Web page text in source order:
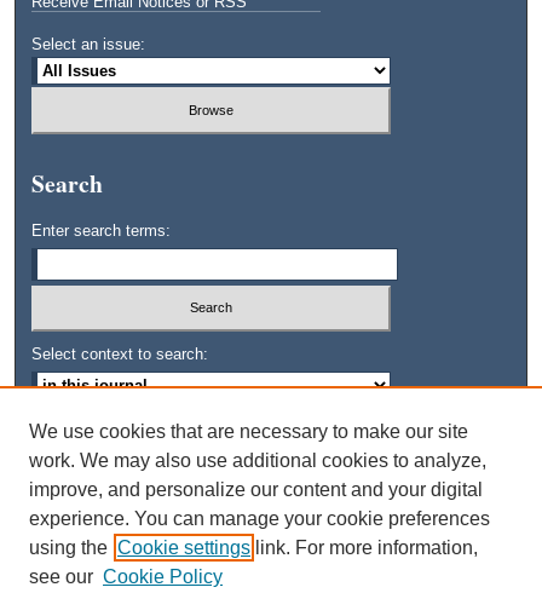
Select an issue:
Search
Enter search terms:
Select context to search:
Advanced Search
ISSN: 0745-3515
We use cookies that are necessary to make our site
work. We may also use additional cookies to analyze,
improve, and personalize our content and your digital
experience. You can manage your cookie preferences
using the Cookie settings link. For more information,
see our Cookie Policy